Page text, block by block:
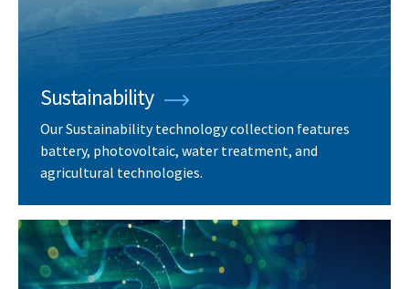
Sustainability
Our Sustainability technology collection features
battery, photovoltaic, water treatment, and
agricultural technologies.